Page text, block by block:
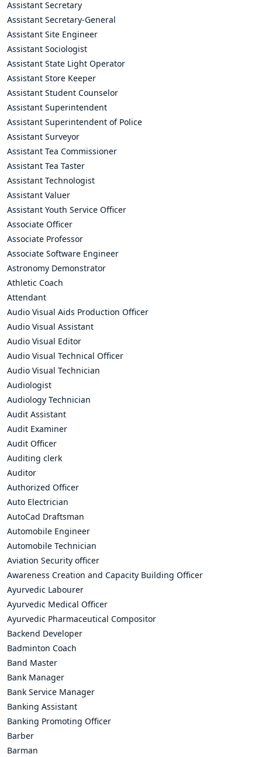
Assistant Secretary
Assistant Secretary-General
Assistant Site Engineer
Assistant Sociologist
Assistant State Light Operator
Assistant Store Keeper
Assistant Student Counselor
Assistant Superintendent
Assistant Superintendent of Police
Assistant Surveyor
Assistant Tea Commissioner
Assistant Tea Taster
Assistant Technologist
Assistant Valuer
Assistant Youth Service Officer
Associate Officer
Associate Professor
Associate Software Engineer
Astronomy Demonstrator
Athletic Coach
Attendant
Audio Visual Aids Production Officer
Audio Visual Assistant
Audio Visual Editor
Audio Visual Technical Officer
Audio Visual Technician
Audiologist
Audiology Technician
Audit Assistant
Audit Examiner
Audit Officer
Auditing clerk
Auditor
Authorized Officer
Auto Electrician
AutoCad Draftsman
Automobile Engineer
Automobile Technician
Aviation Security officer
Awareness Creation and Capacity Building Officer
Ayurvedic Labourer
Ayurvedic Medical Officer
Ayurvedic Pharmaceutical Compositor
Backend Developer
Badminton Coach
Band Master
Bank Manager
Bank Service Manager
Banking Assistant
Banking Promoting Officer
Barber
Barman